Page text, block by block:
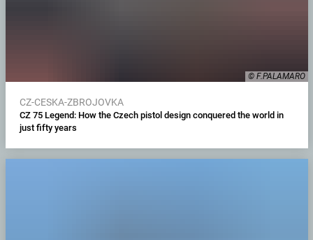
© F.PALAMARO
CZ-CESKA-ZBROJOVKA
CZ 75 Legend: How the Czech pistol design conquered the world in
just fifty years